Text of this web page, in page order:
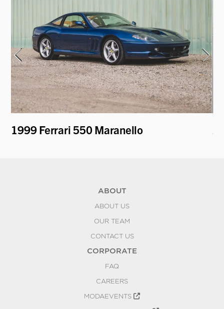
1999 Ferrari 550 Maranello
ABOUT
ABOUT US
OUR TEAM
CONTACT US
CORPORATE
FAQ
CAREERS
MODAEVENTS